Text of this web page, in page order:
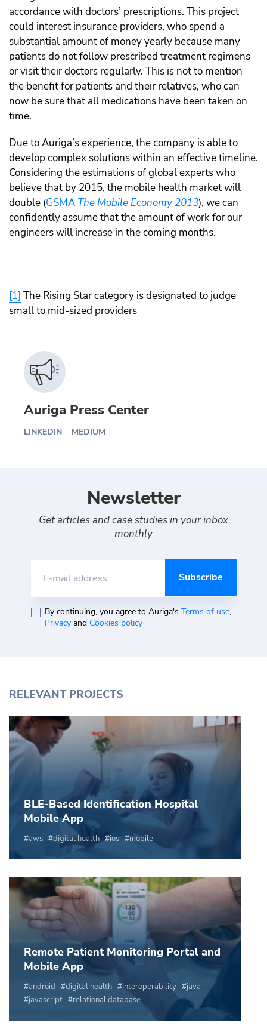
accordance with doctors’ prescriptions. This project
could interest insurance providers, who spend a
substantial amount of money yearly because many
patients do not follow prescribed treatment regimens
or visit their doctors regularly. This is not to mention
the benefit for patients and their relatives, who can
now be sure that all medications have been taken on
time.
Due to Auriga’s experience, the company is able to
develop complex solutions within an effective timeline.
Considering the estimations of global experts who
believe that by 2015, the mobile health market will
double (GSMA The Mobile Economy 2013), we can
confidently assume that the amount of work for our
engineers will increase in the coming months.
[1] The Rising Star category is designated to judge
small to mid-sized providers
Auriga Press Center
LINKEDIN MEDIUM
Newsletter
Get articles and case studies in your inbox
monthly
E-mail address
By continuing, you agree to Auriga's Terms of use,
Privacyand Cookies policy
RELEVANT PROJECTS
BLE-Based Identification Hospital
Mobile App
aws digital health ios mobile
Remote Patient Monitoring Portal and
Mobile App
android digital health interoperability
java
javascript
relational database